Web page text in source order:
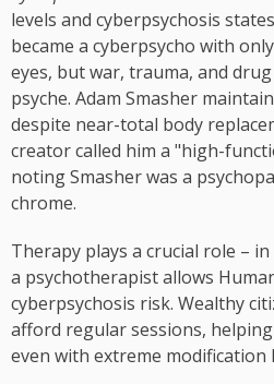
levels and cyberpsychosis
became a cyberpsycho with
eyes, but war, trauma, and
psyche. Adam Smasher
despite near-total body
creator called him a "high-
noting Smasher was a
chrome.
Therapy plays a crucial role –
a psychotherapist allows
cyberpsychosis risk. Wealthy
afford regular sessions,
even with extreme modification